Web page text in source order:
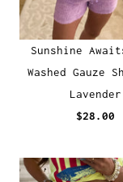
Sunshine
Washed Gauze
Lavender
$28.00